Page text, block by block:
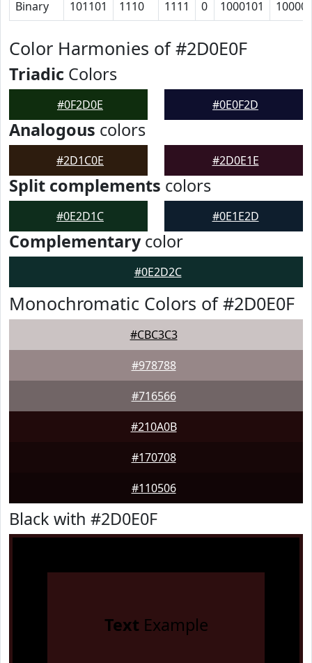
Binary 101101 1110 1111 0 1000101
Color Harmonies of #2D0E0F
Triadic Colors
#0F2D0E #0E0F2D
Analogous colors
#2D1C0E #2D0E1E
Split complements colors
#0E2D1C #0E1E2D
Complementarycolor
#0E2D2C
Monochromatic Colors of #2D0E0F
#CBC3C3
#978788
#716566
#210A0B
#170708
#110506
Black with #2D0E0F
Text Example